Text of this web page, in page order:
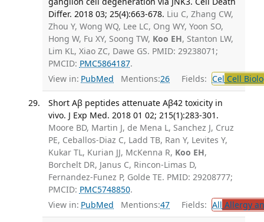
Differ. 2018 03; 25(4):663-678. Liu C, Zhang CW,
Zhou Y, Wong WQ, Lee LC, Ong WY, Yoon SO,
Hong W, Fu XY, Soong TW, Koo EH, Stanton LW,
Lim KL, Xiao ZC, Dawe GS. PMID: 29238071;
PMCID: PMC5864187.
View in: PubMed Mentions:26 Fields: Cel Cell
Short Aβ peptides attenuate Aβ42 toxicity in
vivo. J Exp Med. 2018 01 02; 215(1):283-301.
Moore BD, Martin J, de Mena L, Sanchez J, Cruz
PE, Ceballos-Diaz C, Ladd TB, Ran Y, Levites Y,
Kukar TL, Kurian JJ, McKenna R, Koo EH,
Borchelt DR, Janus C, Rincon-Limas D,
Fernandez-Funez P, Golde TE. PMID: 29208777;
PMCID: PMC5748850.
View in: PubMed Mentions:47 Fields: All Allergy